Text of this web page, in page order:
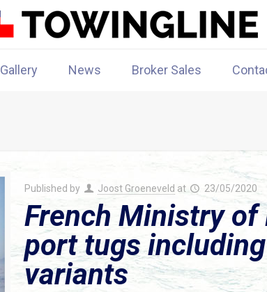
Gallery News Broker Sales
Published by Joost Groeneveld at 23/05/2020
French Ministry of
port tugs including
variants